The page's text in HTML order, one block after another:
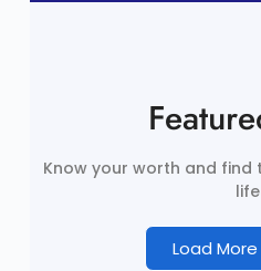
Know your worth and
life
Load